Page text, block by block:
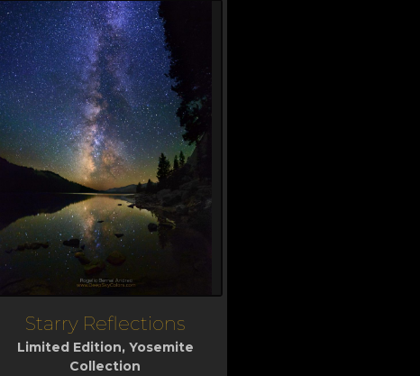
ViewStarry Reflections
Limited Edition, Yosemite
Collection